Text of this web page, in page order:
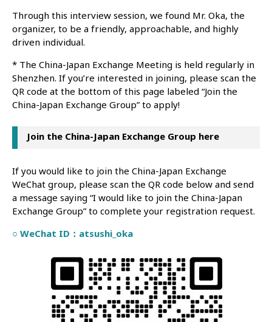
Through this interview session, we found Mr. Oka, the
organizer, to be a friendly, approachable, and highly
driven individual.
* The China-Japan Exchange Meeting is held regularly in
Shenzhen. If you’re interested in joining, please scan the
QR code at the bottom of this page labeled “Join the
China-Japan Exchange Group” to apply!
Join the China-Japan Exchange Group here
If you would like to join the China-Japan Exchange
WeChat group, please scan the QR code below and send
a message saying “I would like to join the China-Japan
Exchange Group” to complete your registration request.
○ WeChat ID：atsushi_oka